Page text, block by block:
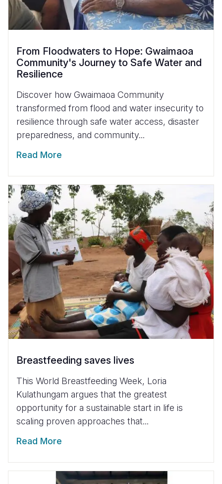
From Floodwaters to Hope: Gwaimaoa
Community's Journey to Safe Water and
Resilience
Discover how Gwaimaoa Community
transformed from flood and water insecurity to
resilience through safe water access, disaster
preparedness, and community...
Read More
Breastfeeding saves lives
This World Breastfeeding Week, Loria
Kulathungam argues that the greatest
opportunity for a sustainable start in life is
scaling proven approaches that...
Read More